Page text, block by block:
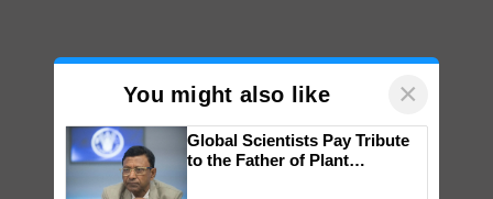
You might also like ×
Global Scientists Pay Tribute
to the Father of Plant